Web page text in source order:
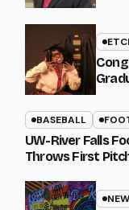
BASEBALL
UW-River Falls
Throws First